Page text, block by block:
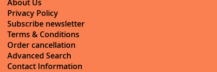
About Us
Privacy Policy
Subscribe newsletter
Terms & Conditions
Order cancellation
Advanced Search
Contact Information